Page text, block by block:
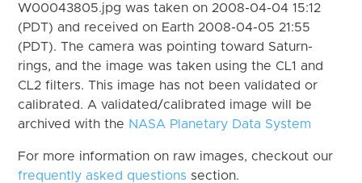
W00043805.jpg was taken on 2008-04-04 15:12
(PDT) and received on Earth 2008-04-05 21:55
(PDT). The camera was pointing toward Saturn-
rings, and the image was taken using the CL1 and
CL2 filters. This image has not been validated or
calibrated. A validated/calibrated image will be
archived with the NASA Planetary Data System
For more information on raw images, checkout our
frequently asked questions section.